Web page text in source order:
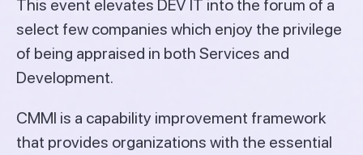
This event elevates DEV IT into the forum of a
select few companies which enjoy the privilege
of being appraised in both Services and
Development.
CMMI is a capability improvement framework
that provides organizations with the essential